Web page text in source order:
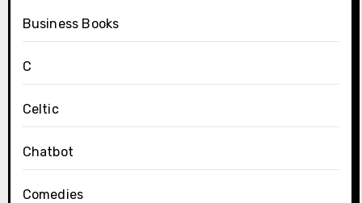
Business Books
C
Celtic
Chatbot
Comedies